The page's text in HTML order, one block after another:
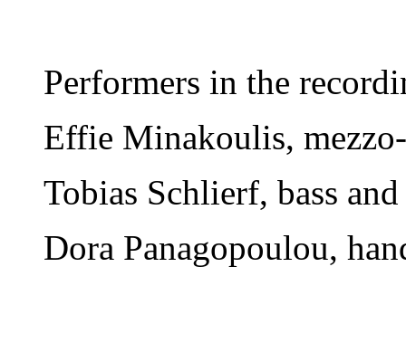
Performers in the
Εffie Minakoulis,
Tobias Schlierf, bass
Dora Panagopoulou,